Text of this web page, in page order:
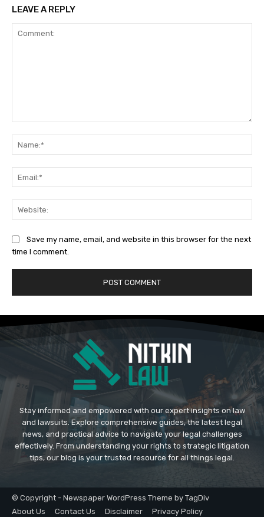
LEAVE A REPLY
Save my name, email, and website in this browser for the next
time I comment.
Stay informed and empowered with our expert insights on law
and lawsuits. Explore comprehensive guides, the latest legal
news, and practical advice to navigate your legal challenges
effectively. From understanding your rights to strategic litigation
tips, our blog is your trusted resource for all things legal.
© Copyright - Newspaper WordPress Theme by TagDiv
About Us
Contact Us Disclaimer
Privacy Policy